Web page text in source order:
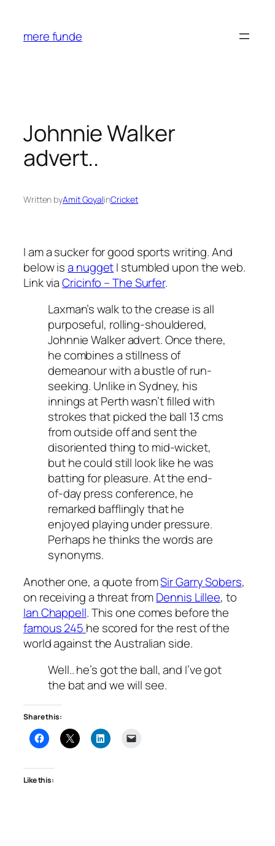
content
mere funde
Johnnie Walker
advert..
Written byAmit GoyalinCricket
I am a sucker for good sports writing. And
below isa nuggetI stumbled upon the web.
Link viaCricinfo – The Surfer.
Laxman’s walk to the crease is all
purposeful, rolling-shouldered,
Johnnie Walker advert. Once there,
he combines a stillness of
demeanour with a bustle of run-
seeking. Unlike in Sydney, his
innings at Perth wasn’t filled with
strokes that picked the ball 13 cms
from outside off and sent the
disoriented thing to mid-wicket,
but he could still look like he was
batting for pleasure. At the end-
of-day press conference, he
remarked bafflingly that he
enjoyed playing under pressure.
Perhaps he thinks the words are
synonyms.
Another one, a quote fromSir Garry Sobers,
on receiving a threat fromDennis Lillee, to
Ian Chappell. This one comes before the
famous 245 he scored for the rest of the
world against the Australian side.
Well.. he’s got the ball, and I’ve got
the bat and we will see.
Share this:
Like this: